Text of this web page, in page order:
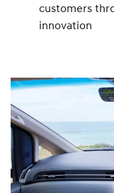
customers
innovation